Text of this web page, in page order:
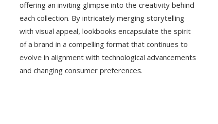
offering an inviting glimpse into the creativity behind
each collection. By intricately merging storytelling
with visual appeal, lookbooks encapsulate the spirit
of a brand in a compelling format that continues to
evolve in alignment with technological advancements
and changing consumer preferences.